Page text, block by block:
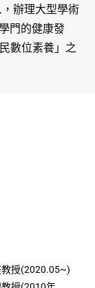
辦理大型學術
門的健康發
數位素養」之
授(2020.05~)